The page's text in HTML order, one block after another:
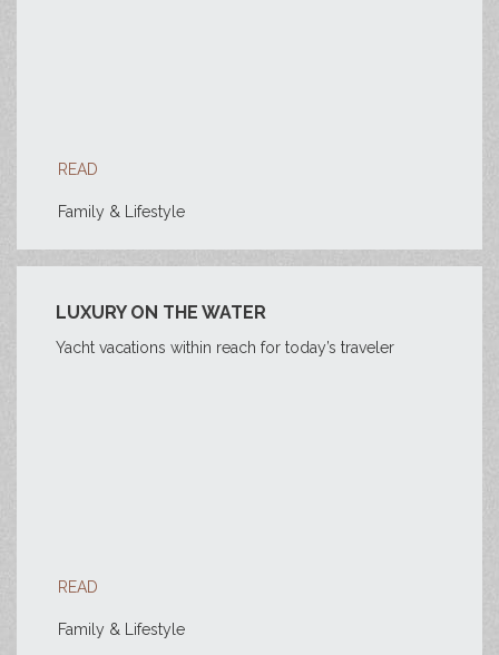
READ
Family & Lifestyle
LUXURY ON THE WATER
Yacht vacations within reach for today’s traveler
READ
Family & Lifestyle